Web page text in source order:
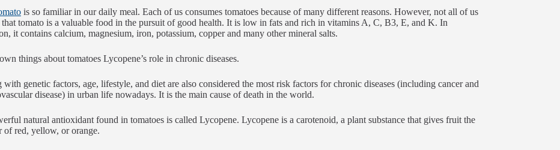
is so familiar in our daily meal. Each of us consumes tomatoes because of many different reasons. However, not all of us
tomato is a valuable food in the pursuit of good health. It is low in fats and rich in vitamins A, C, B3, E, and K. In
it contains calcium, magnesium, iron, potassium, copper and many other mineral salts.
things about tomatoes Lycopene’s role in chronic diseases.
with genetic factors, age, lifestyle, and diet are also considered the most risk factors for chronic diseases (including cancer and
disease) in urban life nowadays. It is the main cause of death in the world.
natural antioxidant found in tomatoes is called Lycopene. Lycopene is a carotenoid, a plant substance that gives fruit the
of red, yellow, or orange.